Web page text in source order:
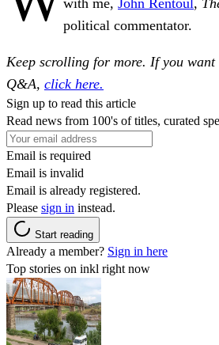
political commentator.
Keep scrolling for more. If you
Q&A, click here.
Sign up to read this article
Read news from 100's of titles, curated
Email is required
Email is invalid
Email is already registered.
Please sign in instead.
Start reading
Already a member? Sign in here
Top stories on inkl right now